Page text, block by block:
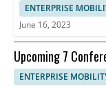
ENTERPRISE
June 16, 2023
Upcoming 7
ENTERPRISE